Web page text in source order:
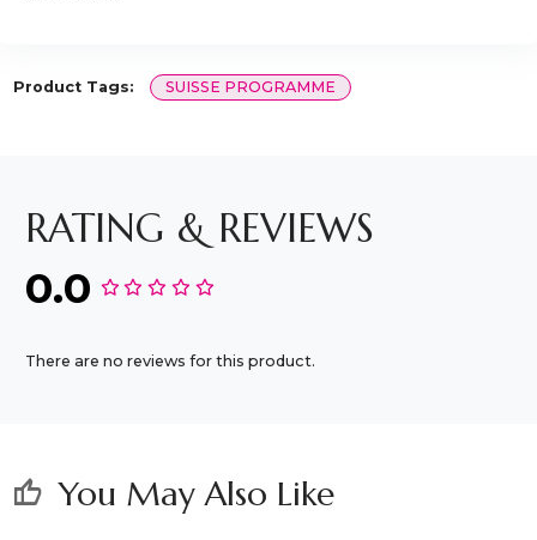
Product Tags: SUISSE PROGRAMME
RATING & REVIEWS
0.0
There are no reviews for this product.
thumb_up You May Also Like